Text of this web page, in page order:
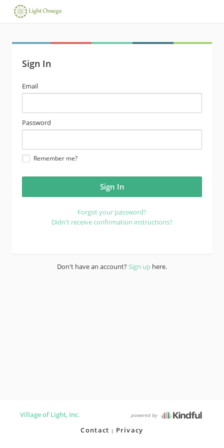
Sign In
email
address
Email
password
Password
Remember me?
Forgot your password?
Didn't receive confirmation instructions?
Don't have an account?Sign up here.
Village of Light, Inc. powered by
Contact Privacy